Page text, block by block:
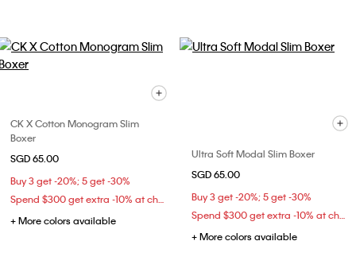
CK X Cotton Monogram Slim
Boxer
SGD 65.00
Buy 3 get -20%; 5 get -30%
Spend $300 get extra -10% at checkout
+ More colors available
Ultra Soft Modal Slim Boxer
SGD 65.00
Buy 3 get -20%; 5 get -30%
Spend $300 get extra -10% at checkout
+ More colors available